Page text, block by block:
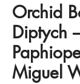
Orchid
Diptych
Miguel